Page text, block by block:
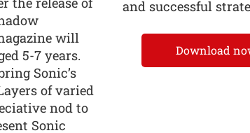
will
5-7 years.
Sonic’s
of varied
nod to
Sonic
and successful
Download